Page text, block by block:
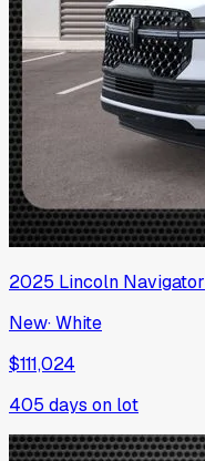
2025 Lincoln Navigator
New·White
$111,024
405 days on lot